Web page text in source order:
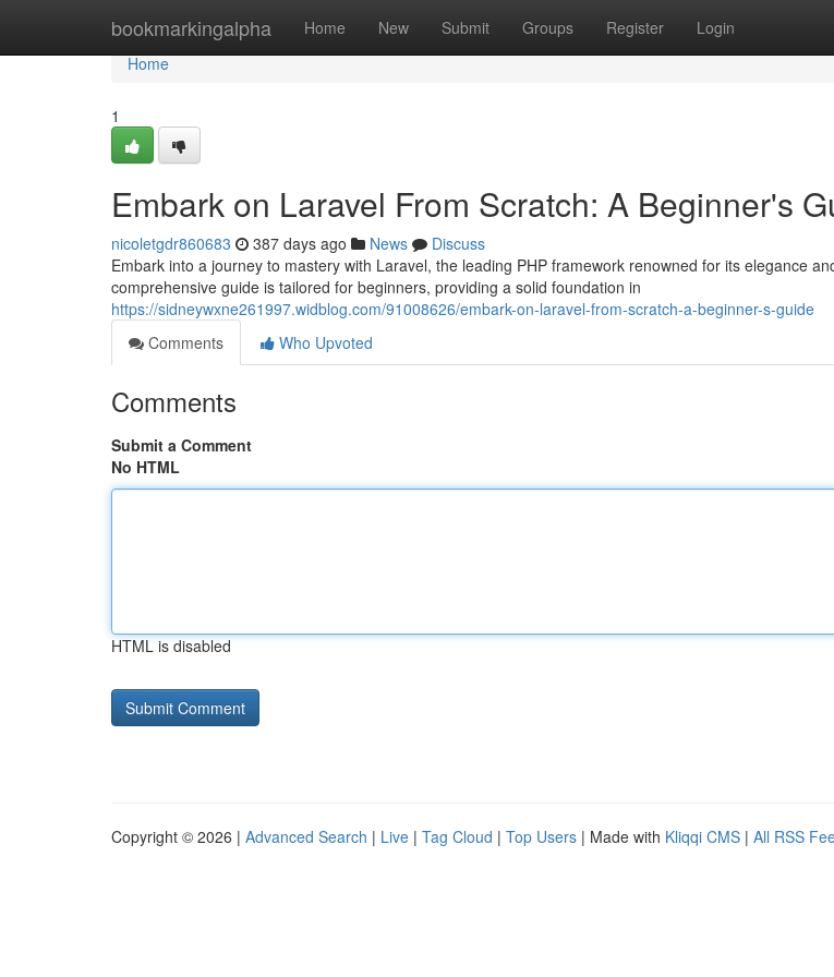
bookmarkingalpha Home New Submit Groups Register Login
Home
Home
1
Embark on Laravel From Scratch: A Beginner's
nicoletgdr860683 387 days ago News
Discuss
Embark into a journey to mastery with Laravel, the leading PHP framework renowned for its elegance
comprehensive guide is tailored for beginners, providing a solid foundation in
https://sidneywxne261997.widblog.com/91008626/embark-on-laravel-from-scratch-a-beginner-s-guide
Comments
Who Upvoted
Comments
Submit a Comment
No HTML
HTML is disabled
Copyright © 2026 | Advanced Search | Live | Tag Cloud | Top Users | Made with Kliqqi CMS | All RSS